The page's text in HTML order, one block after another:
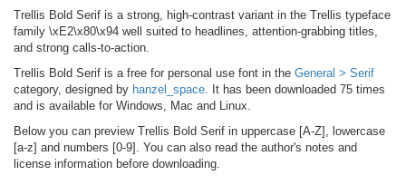
Trellis Bold Serif is a strong, high-contrast variant in the Trellis typeface
family \xE2\x80\x94 well suited to headlines, attention-grabbing titles,
and strong calls-to-action.
Trellis Bold Serif is a free for personal use font in the General > Serif
category, designed by hanzel_space. It has been downloaded 75 times
and is available for Windows, Mac and Linux.
Below you can preview Trellis Bold Serif in uppercase [A-Z], lowercase
[a-z] and numbers [0-9]. You can also read the author's notes and
license information before downloading.